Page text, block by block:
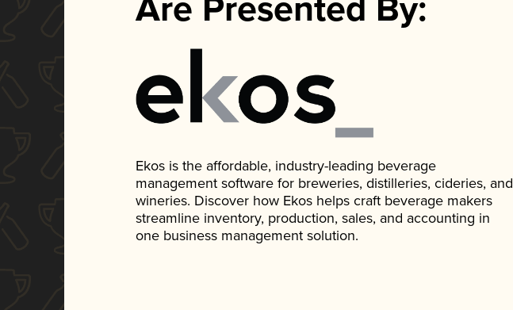
Are Presented By:
Ekos is the affordable, industry-leading beverage
management software for breweries, distilleries, cideries, and
wineries. Discover how Ekos helps craft beverage makers
streamline inventory, production, sales, and accounting in
one business management solution.